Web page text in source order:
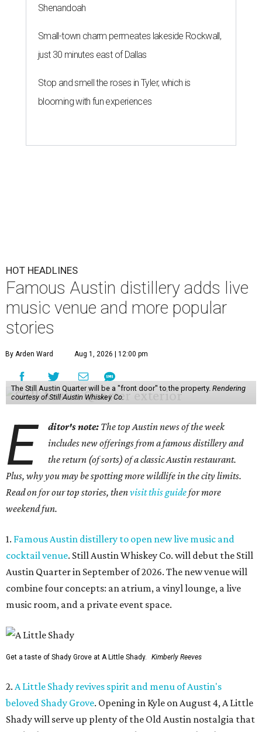
Shenandoah
Small-town charm permeates lakeside Rockwall,
just 30 minutes east of Dallas
Stop and smell the roses in Tyler, which is
blooming with fun experiences
HOT HEADLINES
Famous Austin distillery adds live
music venue and more popular
stories
By Arden Ward Aug 1, 2026 | 12:00 pm
The Still Austin Quarter will be a "front door" to the property. Rendering
courtesy of Still Austin Whiskey Co.
E ditor's note: The top Austin news of the week
includes new offerings from a famous distillery and
the return (of sorts) of a classic Austin restaurant.
Plus, why you may be spotting more wildlife in the city limits.
Read on for our top stories, thenvisit this guidefor more
weekend fun.
1. Famous Austin distillery to open new live music and
cocktail venue. Still Austin Whiskey Co. will debut the Still
Austin Quarter in September of 2026. The new venue will
combine four concepts: an atrium, a vinyl lounge, a live
music room, and a private event space.
Get a taste of Shady Grove at A Little Shady. Kimberly Reeves
2. A Little Shady revives spirit and menu of Austin's
beloved Shady Grove. Opening in Kyle on August 4, A Little
Shady will serve up plenty of the Old Austin nostalgia that